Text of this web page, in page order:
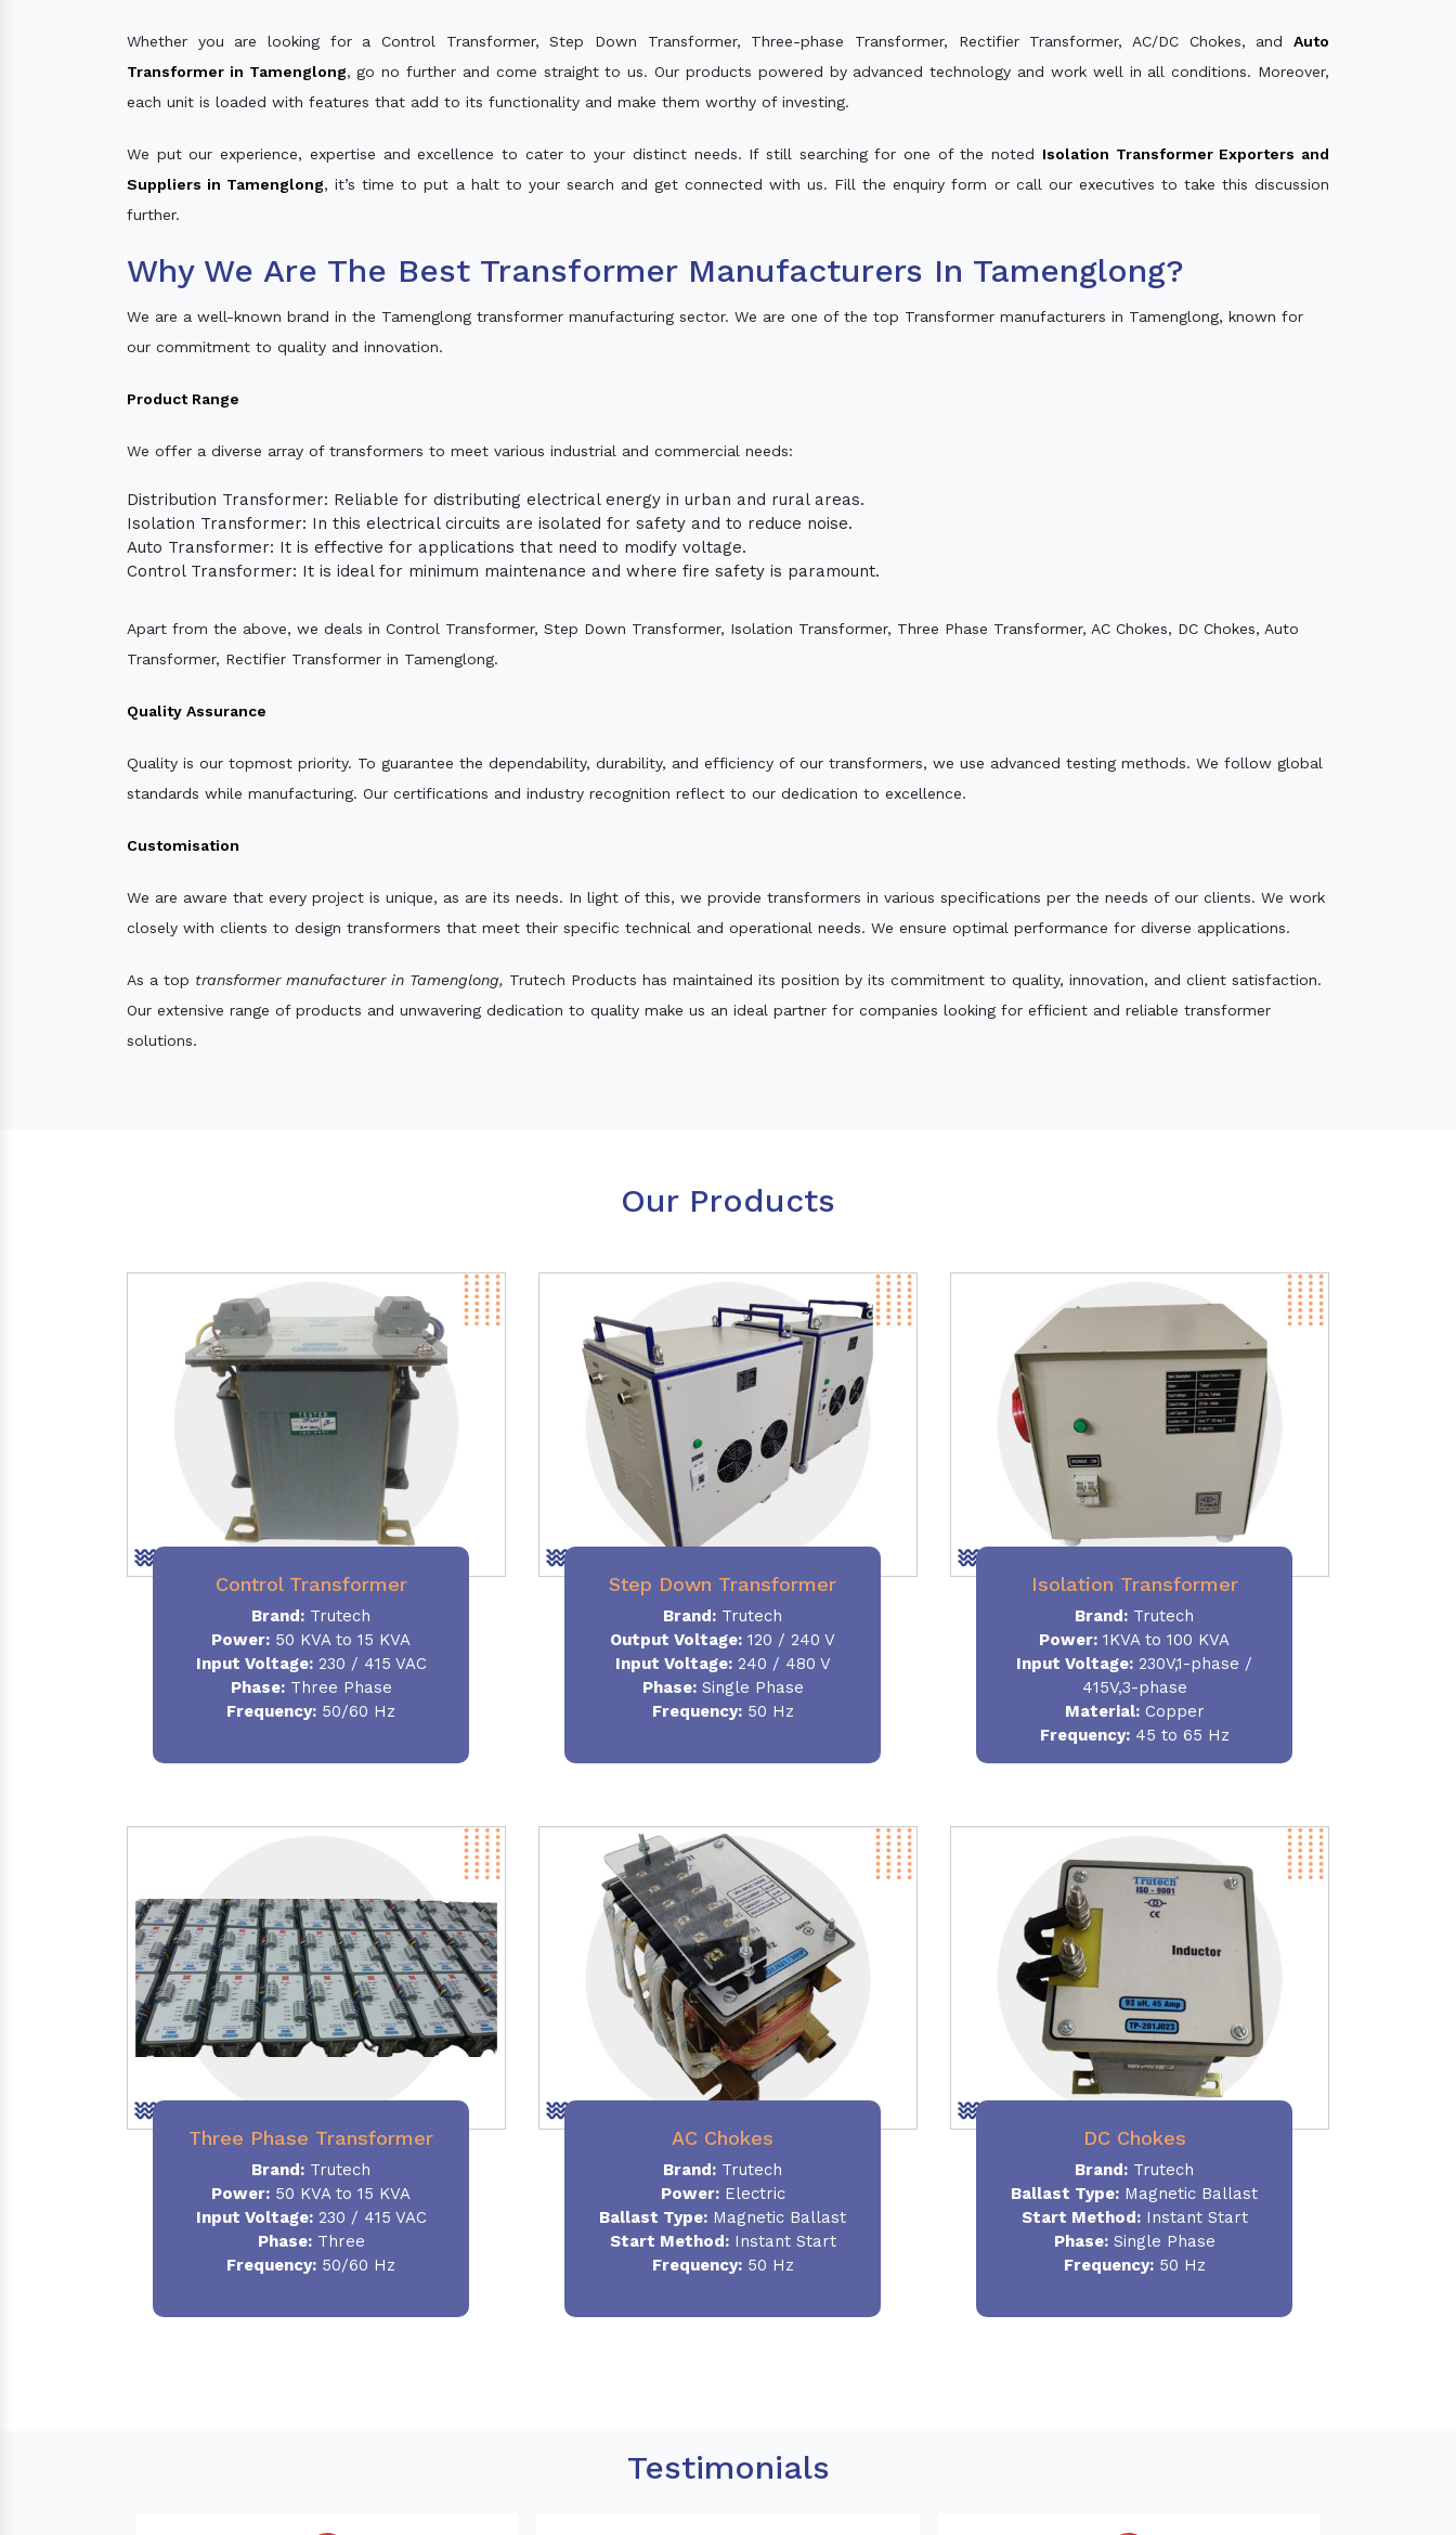
Whether you are looking for a Control Transformer, Step Down Transformer, Three-phase Transformer, Rectifier Transformer, AC/DC Chokes, and Auto
Transformer in Tamenglong, go no further and come straight to us. Our products powered by advanced technology and work well in all conditions. Moreover,
each unit is loaded with features that add to its functionality and make them worthy of investing.
We put our experience, expertise and excellence to cater to your distinct needs. If still searching for one of the noted Isolation Transformer Exporters and
Suppliers in Tamenglong, it’s time to put a halt to your search and get connected with us. Fill the enquiry form or call our executives to take this discussion
further.
Why We Are The Best Transformer Manufacturers In Tamenglong?
We are a well-known brand in the Tamenglong transformer manufacturing sector. We are one of the top Transformer manufacturers in Tamenglong, known for
our commitment to quality and innovation.
Product Range
We offer a diverse array of transformers to meet various industrial and commercial needs:
Distribution Transformer: Reliable for distributing electrical energy in urban and rural areas.
Isolation Transformer: In this electrical circuits are isolated for safety and to reduce noise.
Auto Transformer: It is effective for applications that need to modify voltage.
Control Transformer: It is ideal for minimum maintenance and where fire safety is paramount.
Apart from the above, we deals in Control Transformer, Step Down Transformer, Isolation Transformer, Three Phase Transformer, AC Chokes, DC Chokes, Auto
Transformer, Rectifier Transformer in Tamenglong.
Quality Assurance
Quality is our topmost priority. To guarantee the dependability, durability, and efficiency of our transformers, we use advanced testing methods. We follow global
standards while manufacturing. Our certifications and industry recognition reflect to our dedication to excellence.
Customisation
We are aware that every project is unique, as are its needs. In light of this, we provide transformers in various specifications per the needs of our clients. We work
closely with clients to design transformers that meet their specific technical and operational needs. We ensure optimal performance for diverse applications.
As a top transformer manufacturer in Tamenglong, Trutech Products has maintained its position by its commitment to quality, innovation, and client satisfaction.
Our extensive range of products and unwavering dedication to quality make us an ideal partner for companies looking for efficient and reliable transformer
solutions.
Our Products
Control Transformer
Brand: Trutech
Power: 50 KVA to 15 KVA
Input Voltage:230 / 415 VAC
Phase:Three Phase
Frequency: 50/60 Hz
Step Down Transformer
Brand: Trutech
Output Voltage: 120 / 240 V
Input Voltage:240 / 480 V
Phase:Single Phase
Frequency:50 Hz
Isolation Transformer
Brand: Trutech
Power: 1KVA to 100 KVA
Input Voltage: 230V,1-phase /
415V,3-phase
Material:Copper
Frequency:45 to 65 Hz
Three Phase Transformer
Brand: Trutech
Power: 50 KVA to 15 KVA
Input Voltage:230 / 415 VAC
Phase:Three
Frequency: 50/60 Hz
AC Chokes
Brand: Trutech
Power:Electric
Ballast Type: Magnetic Ballast
Start Method:Instant Start
Frequency:50 Hz
DC Chokes
Brand: Trutech
Ballast Type: Magnetic Ballast
Start Method:Instant Start
Phase:Single Phase
Frequency:50 Hz
Testimonials